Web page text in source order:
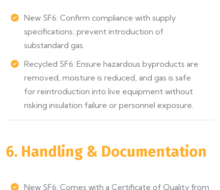
New SF6: Confirm compliance with supply
specifications; prevent introduction of
substandard gas.
Recycled SF6: Ensure hazardous byproducts are
removed, moisture is reduced, and gas is safe
for reintroduction into live equipment without
risking insulation failure or personnel exposure.
6. Handling & Documentation
New SF6: Comes with a Certificate of Quality from